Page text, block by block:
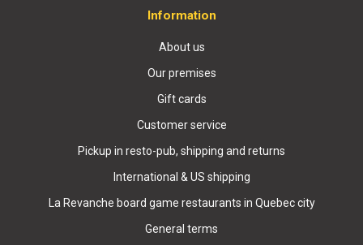
Information
About us
Our premises
Gift cards
Customer service
Pickup in resto-pub, shipping and returns
International & US shipping
La Revanche board game restaurants in Quebec city
General terms